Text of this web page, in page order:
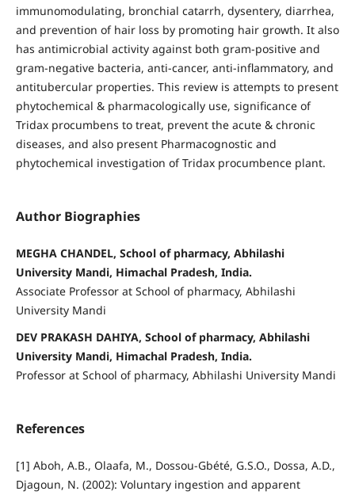
immunomodulating, bronchial catarrh, dysentery, diarrhea,
and prevention of hair loss by promoting hair growth. It also
has antimicrobial activity against both gram-positive and
gram-negative bacteria, anti-cancer, anti-inflammatory, and
antitubercular properties. This review is attempts to present
phytochemical & pharmacologically use, significance of
Tridax procumbens to treat, prevent the acute & chronic
diseases, and also present Pharmacognostic and
phytochemical investigation of Tridax procumbence plant.
Author Biographies
MEGHA CHANDEL, School of pharmacy, Abhilashi
University Mandi, Himachal Pradesh, India.
Associate Professor at School of pharmacy, Abhilashi
University Mandi
DEV PRAKASH DAHIYA, School of pharmacy, Abhilashi
University Mandi, Himachal Pradesh, India.
Professor at School of pharmacy, Abhilashi University Mandi
References
[1] Aboh, A.B., Olaafa, M., Dossou-Gbété, G.S.O., Dossa, A.D.,
Djagoun, N. (2002): Voluntary ingestion and apparent